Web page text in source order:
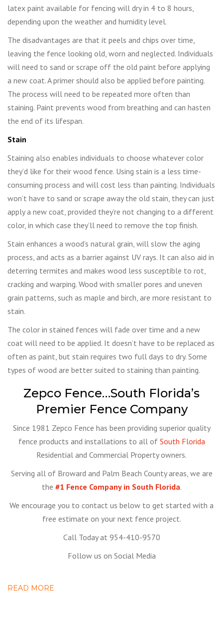
latex paint available for fencing will dry in 4 to 8 hours,
depending upon the weather and humidity level.
The disadvantages are that it peels and chips over time,
leaving the fence looking old, worn and neglected. Individuals
will need to sand or scrape off the old paint before applying
a new coat. A primer should also be applied before painting.
The process will need to be repeated more often than
staining. Paint prevents wood from breathing and can hasten
the end of its lifespan.
Stain
Staining also enables individuals to choose whatever color
they’d like for their wood fence. Using stain is a less time-
consuming process and will cost less than painting. Individuals
won’t have to sand or scrape away the old stain, they can just
apply a new coat, provided they’re not changing to a different
color, in which case they’ll need to remove the top finish.
Stain enhances a wood’s natural grain, will slow the aging
process, and acts as a barrier against UV rays. It can also aid in
deterring termites and makes wood less susceptible to rot,
cracking and warping. Wood with smaller pores and uneven
grain patterns, such as maple and birch, are more resistant to
stain.
The color in stained fences will fade over time and a new
coat will need to be applied. It doesn’t have to be replaced as
often as paint, but stain requires two full days to dry. Some
types of wood are better suited to staining than painting.
Zepco Fence…South Florida’s
Premier Fence Company
Since 1981 Zepco Fence has been providing superior quality
fence products and installations to all of South Florida
Residential and Commercial Property owners.
Serving all of Broward and Palm Beach County areas, we are
the #1 Fence Company in South Florida.
We encourage you to contact us below to get started with a
free estimate on your next fence project.
Call Today at 954-410-9570
Follow us on Social Media
READ MORE